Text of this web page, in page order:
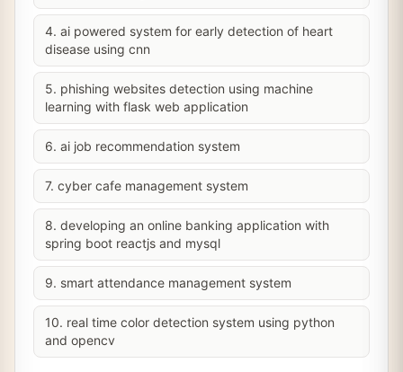
4. ai powered system for early detection of heart
disease using cnn
5. phishing websites detection using machine
learning with flask web application
6. ai job recommendation system
7. cyber cafe management system
8. developing an online banking application with
spring boot reactjs and mysql
9. smart attendance management system
10. real time color detection system using python
and opencv